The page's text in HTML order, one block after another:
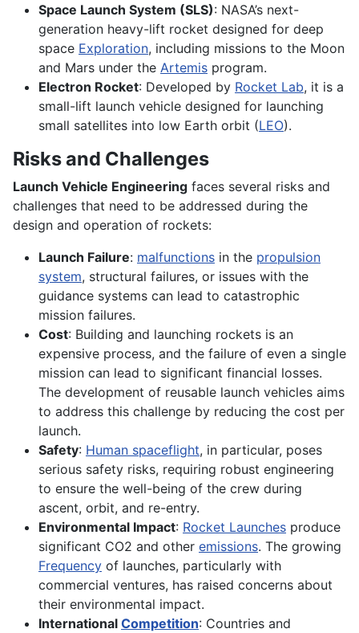
Space Launch System (SLS): NASA’s next-
generation heavy-lift rocket designed for deep
space Exploration, including missions to the Moon
and Mars under the Artemis program.
Electron Rocket: Developed by Rocket Lab, it is a
small-lift launch vehicle designed for launching
small satellites into low Earth orbit (LEO).
Risks and Challenges
Launch Vehicle Engineering faces several risks and
challenges that need to be addressed during the
design and operation of rockets:
Launch Failure: malfunctions in the propulsion
system, structural failures, or issues with the
guidance systems can lead to catastrophic
mission failures.
Cost: Building and launching rockets is an
expensive process, and the failure of even a single
mission can lead to significant financial losses.
The development of reusable launch vehicles aims
to address this challenge by reducing the cost per
launch.
Safety: Human spaceflight, in particular, poses
serious safety risks, requiring robust engineering
to ensure the well-being of the crew during
ascent, orbit, and re-entry.
Environmental Impact: Rocket Launches produce
significant CO2 and other emissions. The growing
Frequency of launches, particularly with
commercial ventures, has raised concerns about
their environmental impact.
International Competition: Countries and